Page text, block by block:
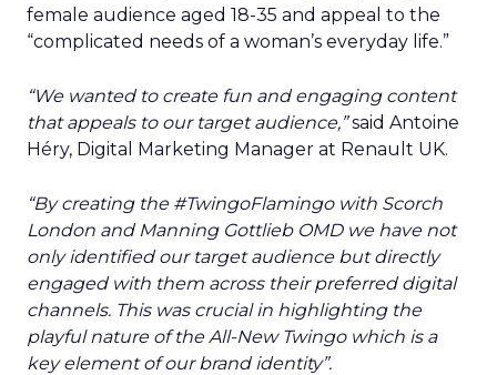
female audience aged 18-35 and appeal to the
“complicated needs of a woman’s everyday life.”
“We wanted to create fun and engaging content
that appeals to our target audience,”said Antoine
Héry, Digital Marketing Manager at Renault UK.
“By creating the #TwingoFlamingo with Scorch
London and Manning Gottlieb OMD we have not
only identified our target audience but directly
engaged with them across their preferred digital
channels. This was crucial in highlighting the
playful nature of the All-New Twingo which is a
key element of our brand identity”.